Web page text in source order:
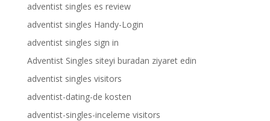
adventist singles es review
adventist singles Handy-Login
adventist singles sign in
Adventist Singles siteyi buradan ziyaret edin
adventist singles visitors
adventist-dating-de kosten
adventist-singles-inceleme visitors